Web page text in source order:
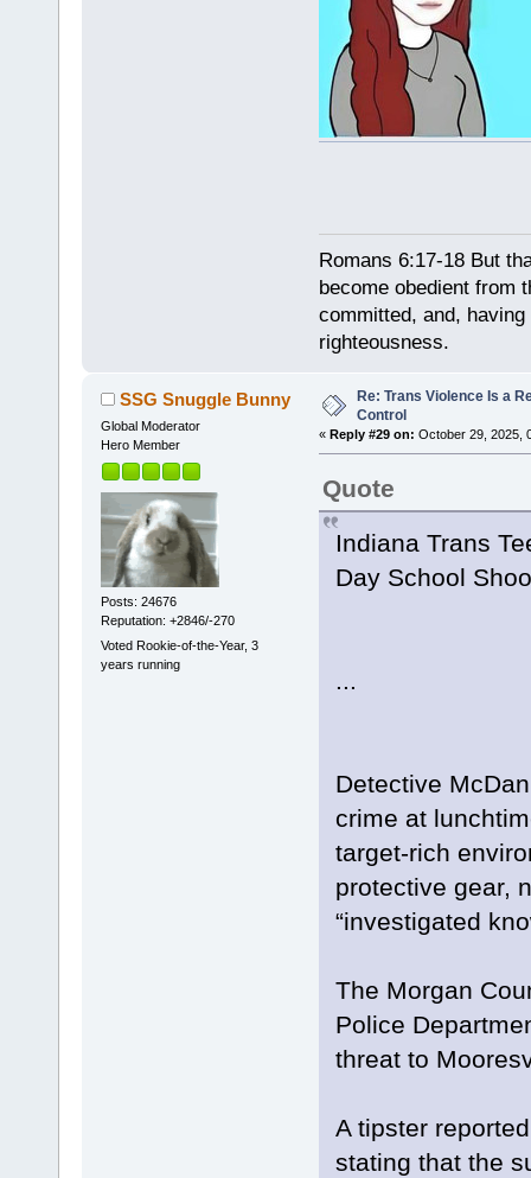
Romans 6:17-18 But
become obedient from
committed, and,
righteousness.
SSG Snuggle Bunny
Global Moderator
Hero Member
Posts: 24676
Reputation: +2846/-270
Voted Rookie-of-the-Year, 3
years running
Re: Trans Violence Is a
Control
« Reply #29 on: October 29, 2025,
Quote
Indiana Trans
Day School
...
Detective
crime at
target-rich
protective gear,
“investigated
The Morgan
Police
threat to
A tipster
stating that the